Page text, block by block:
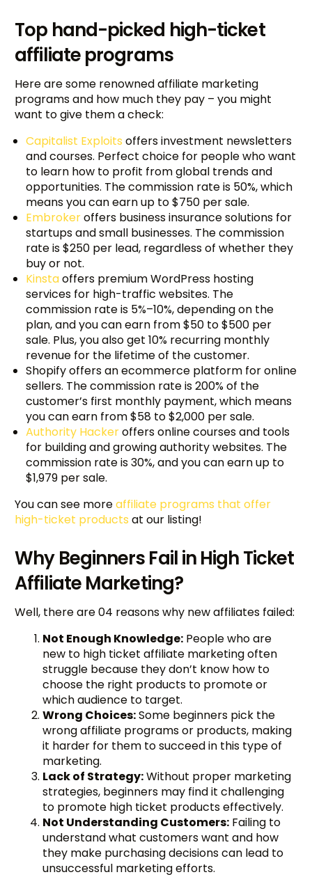
Top hand-picked high-ticket
affiliate programs
Here are some renowned affiliate marketing
programs and how much they pay – you might
want to give them a check:
Capitalist Exploits offers investment newsletters
and courses. Perfect choice for people who want
to learn how to profit from global trends and
opportunities. The commission rate is 50%, which
means you can earn up to $750 per sale.
Embrokeroffers business insurance solutions for
startups and small businesses. The commission
rate is $250 per lead, regardless of whether they
buy or not.
Kinstaoffers premium WordPress hosting
services for high-traffic websites. The
commission rate is 5%–10%, depending on the
plan, and you can earn from $50 to $500 per
sale. Plus, you also get 10% recurring monthly
revenue for the lifetime of the customer.
Shopify offers an ecommerce platform for online
sellers. The commission rate is 200% of the
customer’s first monthly payment, which means
you can earn from $58 to $2,000 per sale.
Authority Hackeroffers online courses and tools
for building and growing authority websites. The
commission rate is 30%, and you can earn up to
$1,979 per sale.
You can see moreaffiliate programs that offer
high-ticket products at our listing!
Why Beginners Fail in High Ticket
Affiliate Marketing?
Well, there are 04 reasons why new affiliates failed:
Not Enough Knowledge: People who are
new to high ticket affiliate marketing often
struggle because they don’t know how to
choose the right products to promote or
which audience to target.
Wrong Choices:Some beginners pick the
wrong affiliate programs or products, making
it harder for them to succeed in this type of
marketing.
Lack of Strategy:Without proper marketing
strategies, beginners may find it challenging
to promote high ticket products effectively.
Not Understanding Customers: Failing to
understand what customers want and how
they make purchasing decisions can lead to
unsuccessful marketing efforts.